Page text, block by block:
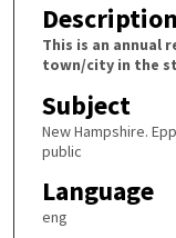
Description
This is an
town/city in the
Subject
New Hampshire.
public
Language
eng